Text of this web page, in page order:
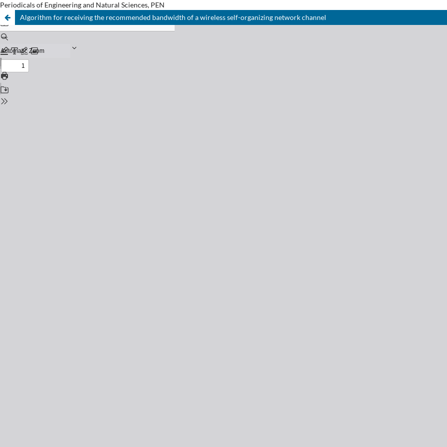
Periodicals of Engineering and Natural Sciences, PEN
Algorithm for receiving the recommended bandwidth of a wireless self-organizing network channel